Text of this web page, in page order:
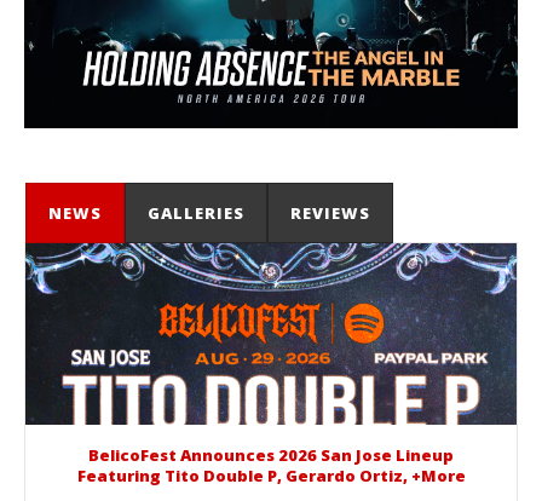
NEWS GALLERIES REVIEWS
BelicoFest Announces 2026 San Jose Lineup
Featuring Tito Double P, Gerardo Ortiz, +More